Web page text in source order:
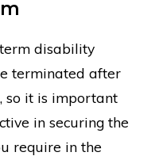
disability
terminated after
so it is important
in securing the
require in the